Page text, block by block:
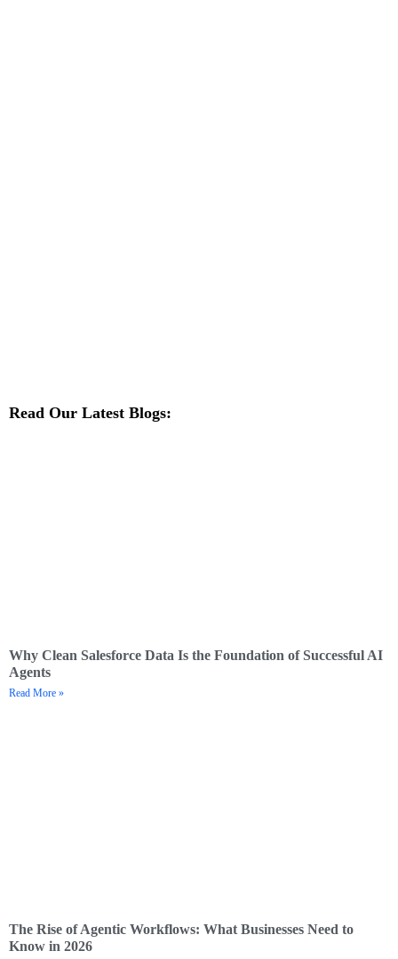
Read Our Latest Blogs:
Why Clean Salesforce Data Is the Foundation of Successful AI
Agents
Read More »
The Rise of Agentic Workflows: What Businesses Need to
Know in 2026